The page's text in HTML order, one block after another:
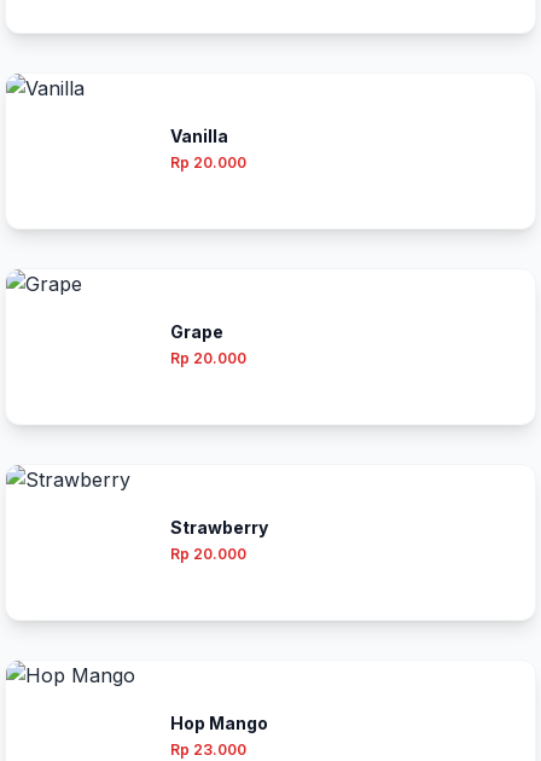
Vanilla
Rp 20.000
Grape
Rp 20.000
Strawberry
Rp 20.000
Hop Mango
Rp 23.000